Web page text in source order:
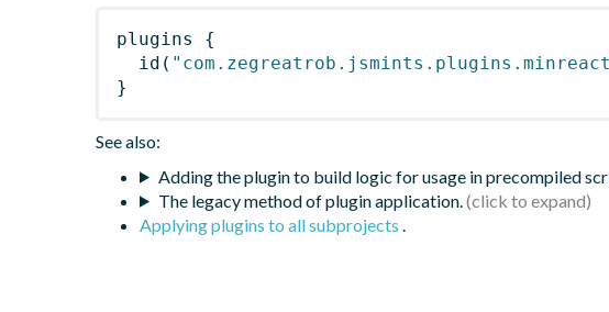
plugins
{
id (
}
See also:
Adding the plugin to build logic for usage in precompiled
The legacy method of plugin application.
Applying plugins to all subprojects .